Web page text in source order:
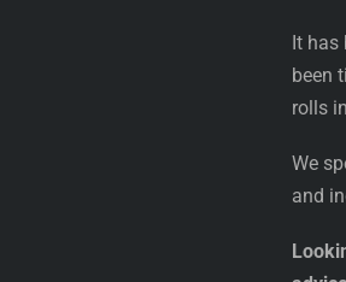
It has
been
rolls
We
and